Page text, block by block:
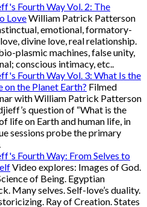
Fourth Way Vol. 2: The
LoveWilliam Patrick Patterson
emotional, formatory-
divine love, real relationship.
plasmic machines, false unity,
conscious intimacy, etc..
Fourth Way Vol. 3: What Is the
the Planet Earth? Filmed
with William Patrick Patterson
question of “What is the
life on Earth and human life, in
sessions probe the primary
Fourth Way: From Selves to
Video explores: Images of God.
of Being. Egyptian
Many selves. Self-love’s duality.
Ray of Creation. States